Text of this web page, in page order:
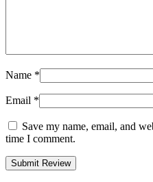
Name *
Email *
Save my name, email, and
time I comment.